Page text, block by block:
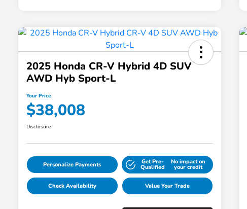
2025 Honda CR-V Hybrid 4D SUV
AWD Hyb Sport-L
Your Price
$38,008
Disclosure
Personalize Payments Get Pre-
Qualified
No impact on
your credit
Check Availability Value Your Trade